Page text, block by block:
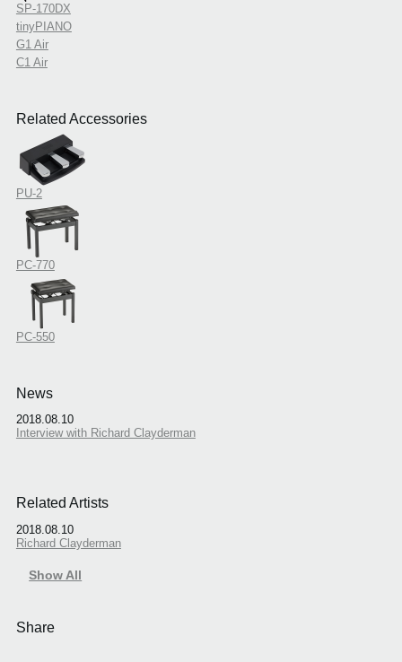
SP-170DX
tinyPIANO
G1 Air
C1 Air
Related Accessories
PU-2
PC-770
PC-550
News
2018.08.10
Interview with Richard Clayderman
Related Artists
2018.08.10
Richard Clayderman
Show All
Share